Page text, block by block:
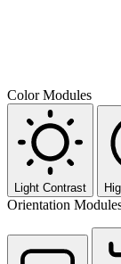
Color Modules
Light Contrast
Orientation